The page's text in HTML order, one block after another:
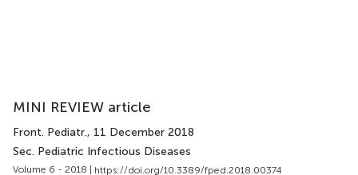
MINI REVIEW article
Front. Pediatr., 11 December 2018
Sec. Pediatric Infectious Diseases
Volume 6 - 2018 | https://doi.org/10.3389/fped.2018.00374